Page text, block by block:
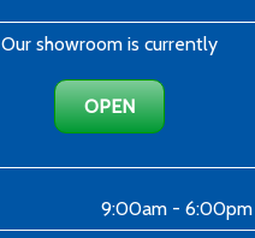
Our showroom is currently
OPEN
9:00am - 6:00pm